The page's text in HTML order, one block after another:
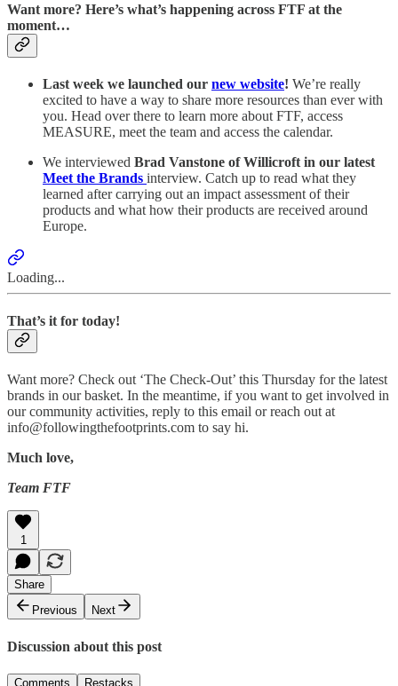
Want more? Here’s what’s happening across FTF at the
moment…
Last week we launched our new website! We’re really
excited to have a way to share more resources than ever with
you. Head over there to learn more about FTF, access
MEASURE, meet the team and access the calendar.
We interviewed Brad Vanstone of Willicroft in our latest
Meet the Brands interview. Catch up to read what they
learned after carrying out an impact assessment of their
products and what how their products are received around
Europe.
Loading...
That’s it for today!
Want more? Check out ‘The Check-Out’ this Thursday for the latest
brands in our basket. In the meantime, if you want to get involved in
our community activities, reply to this email or reach out at
info@followingthefootprints.com to say hi.
Much love,
Team FTF
1
Share
Previous
Next
Discussion about this post
Comments Restacks